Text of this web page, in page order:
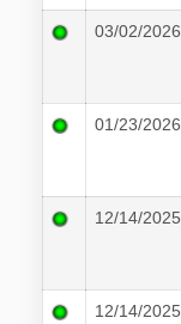
03/02/2026
01/23/2026
12/14/2025
12/14/2025